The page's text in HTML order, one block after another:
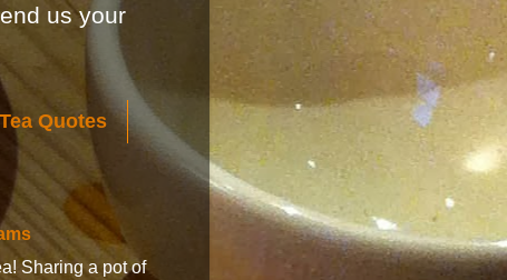
us your
Tea Quotes
Sharing a pot of